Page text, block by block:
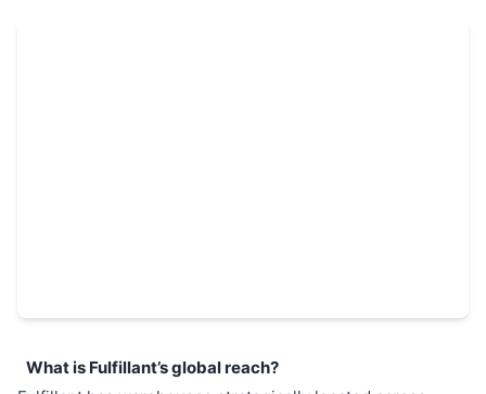
What is Fulfillant’s global reach?